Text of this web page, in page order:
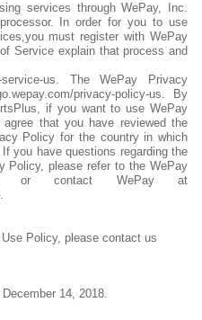
services through WePay, Inc.
In order for you to use
must register with WePay
Service explain that process and
service-us. The WePay Privacy
privacy-policy-us. By
if you want to use WePay
that you have reviewed the
Policy for the country in which
you have questions regarding the
Policy, please refer to the WePay
or contact WePay at
Policy, please contact us
14, 2018.